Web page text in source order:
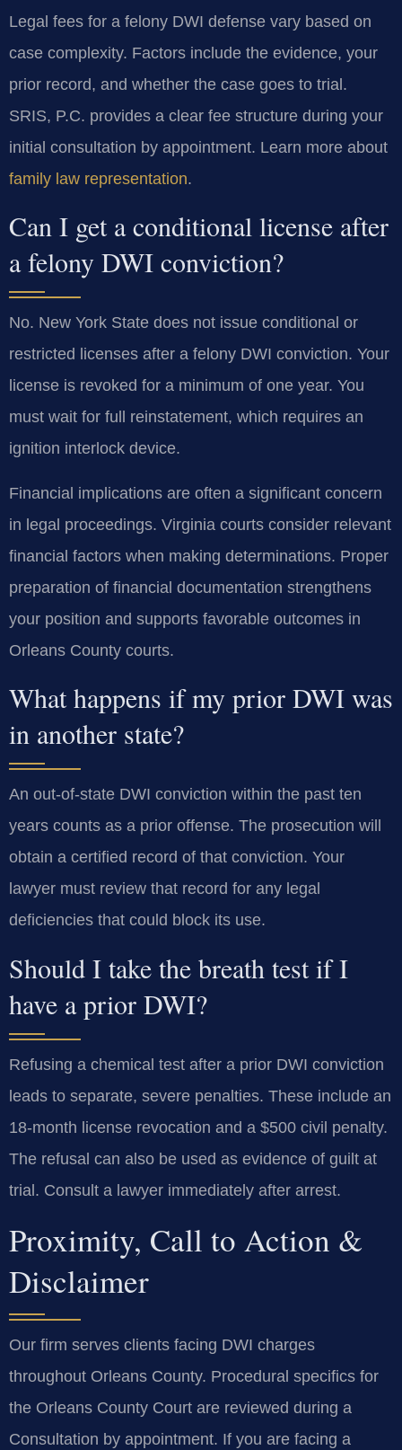
Legal fees for a felony DWI defense vary based on
case complexity. Factors include the evidence, your
prior record, and whether the case goes to trial.
SRIS, P.C. provides a clear fee structure during your
initial consultation by appointment. Learn more about
family law representation.
Can I get a conditional license after
a felony DWI conviction?
No. New York State does not issue conditional or
restricted licenses after a felony DWI conviction. Your
license is revoked for a minimum of one year. You
must wait for full reinstatement, which requires an
ignition interlock device.
Financial implications are often a significant concern
in legal proceedings. Virginia courts consider relevant
financial factors when making determinations. Proper
preparation of financial documentation strengthens
your position and supports favorable outcomes in
Orleans County courts.
What happens if my prior DWI was
in another state?
An out-of-state DWI conviction within the past ten
years counts as a prior offense. The prosecution will
obtain a certified record of that conviction. Your
lawyer must review that record for any legal
deficiencies that could block its use.
Should I take the breath test if I
have a prior DWI?
Refusing a chemical test after a prior DWI conviction
leads to separate, severe penalties. These include an
18-month license revocation and a $500 civil penalty.
The refusal can also be used as evidence of guilt at
trial. Consult a lawyer immediately after arrest.
Proximity, Call to Action &
Disclaimer
Our firm serves clients facing DWI charges
throughout Orleans County. Procedural specifics for
the Orleans County Court are reviewed during a
Consultation by appointment. If you are facing a